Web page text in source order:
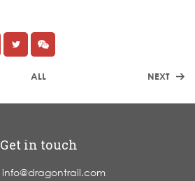
ALL NEXT
Get in touch
info@dragontrail.com